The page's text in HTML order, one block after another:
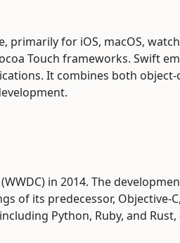
for iOS, macOS,
Touch frameworks. Swift
It combines both
in 2014. The
of its predecessor,
Python, Ruby, and